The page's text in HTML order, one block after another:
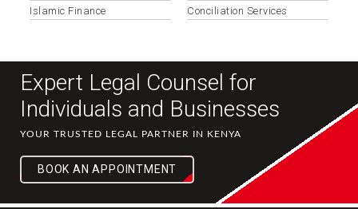
Islamic Finance
Conciliation Services
Expert Legal Counsel for
Individuals and Businesses
YOUR TRUSTED LEGAL PARTNER IN KENYA
BOOK AN APPOINTMENT